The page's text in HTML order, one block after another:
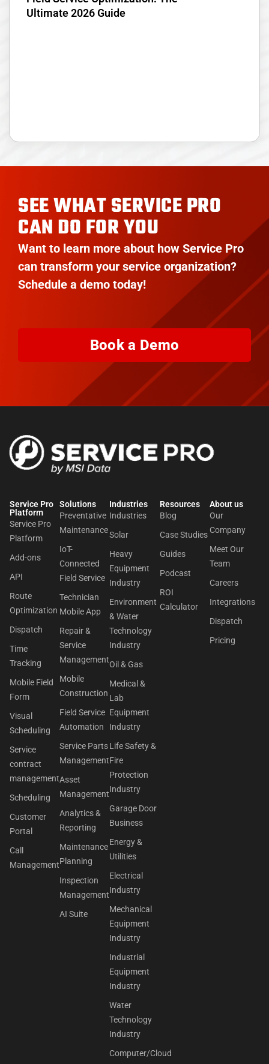
Ultimate 2026 Guide
SEE WHAT SERVICE PRO
CAN DO FOR YOU
Want to learn more about how Service Pro
can transform your service organization?
Schedule a demo today!
Book a Demo
Service Pro
Platform
Service Pro
Platform
Add-ons
API
Route
Optimization
Dispatch
Time
Tracking
Mobile Field
Form
Visual
Scheduling
Service
contract
management
Scheduling
Customer
Portal
Call
Management
Solutions
Preventative
Maintenance
IoT-
Connected
Field Service
Technician
Mobile App
Repair &
Service
Management
Mobile
Construction
Field Service
Automation
Service Parts
Management
Asset
Management
Analytics &
Reporting
Maintenance
Planning
Inspection
Management
AI Suite
Industries
Industries
Solar
Heavy
Equipment
Industry
Environment
& Water
Technology
Industry
Oil & Gas
Medical &
Lab
Equipment
Industry
Life Safety &
Fire
Protection
Industry
Garage Door
Business
Energy &
Utilities
Electrical
Industry
Mechanical
Equipment
Industry
Industrial
Equipment
Industry
Water
Technology
Industry
Computer/Cloud
Resources
Blog
Case Studies
Guides
Podcast
ROI
Calculator
About us​
Our
Company
Meet Our
Team
Careers
Integrations
Dispatch
Pricing